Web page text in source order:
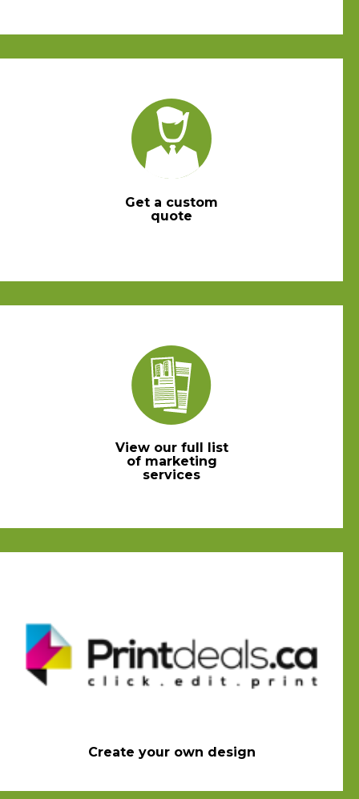
Get a custom
quote
View our full list
of marketing
services
Create your own design